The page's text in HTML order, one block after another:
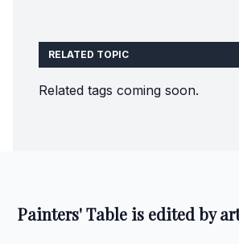
RELATED TOPIC
Related tags coming soon.
Painters' Table is edited by